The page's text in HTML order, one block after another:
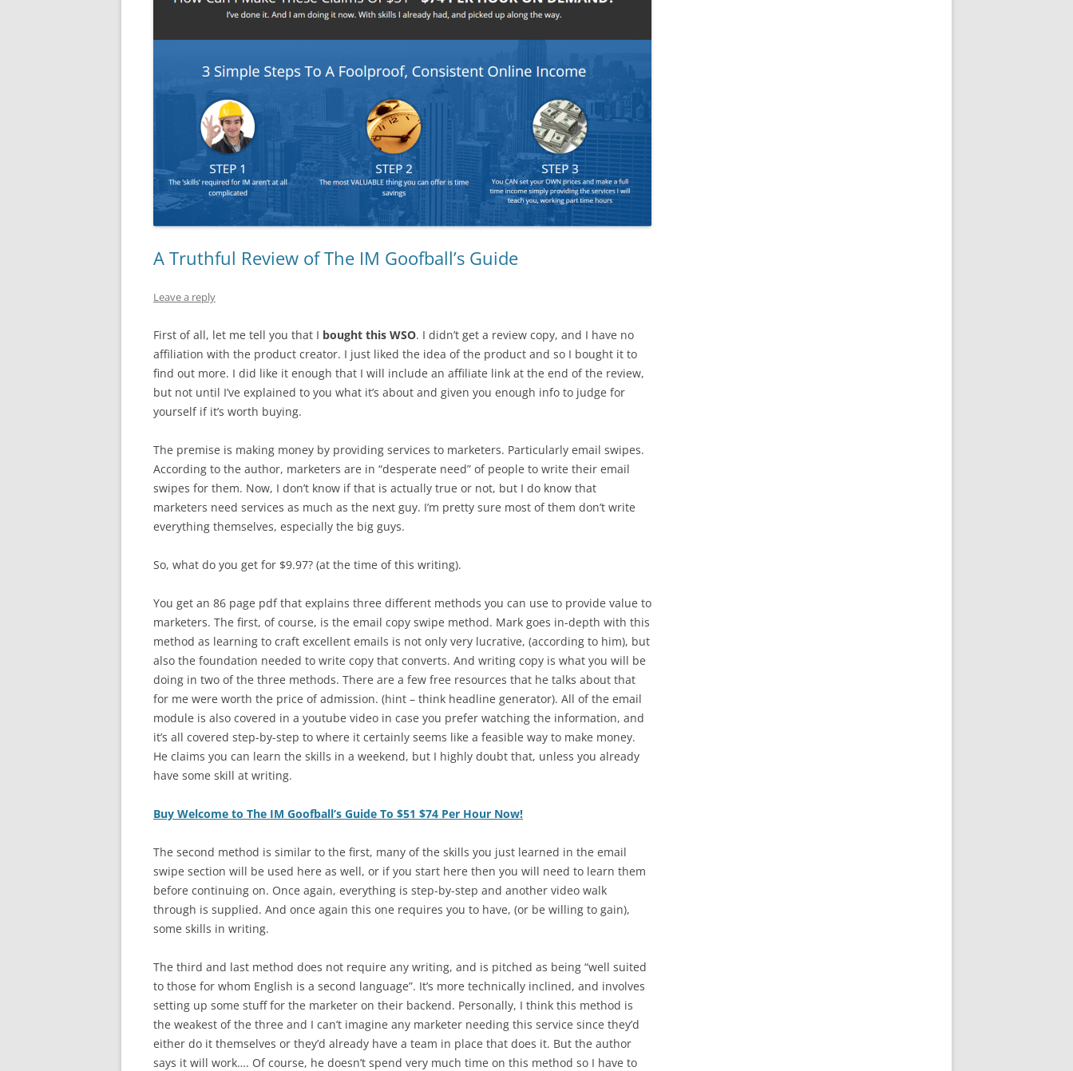
A Truthful Review of The IM Goofball’s Guide
Leave a reply
First of all, let me tell you that I bought this WSO. I didn’t get a review copy, and I have no
affiliation with the product creator. I just liked the idea of the product and so I bought it to
find out more. I did like it enough that I will include an affiliate link at the end of the review,
but not until I’ve explained to you what it’s about and given you enough info to judge for
yourself if it’s worth buying.
The premise is making money by providing services to marketers. Particularly email swipes.
According to the author, marketers are in “desperate need” of people to write their email
swipes for them. Now, I don’t know if that is actually true or not, but I do know that
marketers need services as much as the next guy. I’m pretty sure most of them don’t write
everything themselves, especially the big guys.
So, what do you get for $9.97? (at the time of this writing).
You get an 86 page pdf that explains three different methods you can use to provide value to
marketers. The first, of course, is the email copy swipe method. Mark goes in-depth with this
method as learning to craft excellent emails is not only very lucrative, (according to him), but
also the foundation needed to write copy that converts. And writing copy is what you will be
doing in two of the three methods. There are a few free resources that he talks about that
for me were worth the price of admission. (hint – think headline generator). All of the email
module is also covered in a youtube video in case you prefer watching the information, and
it’s all covered step-by-step to where it certainly seems like a feasible way to make money.
He claims you can learn the skills in a weekend, but I highly doubt that, unless you already
have some skill at writing.
Buy Welcome to The IM Goofball’s Guide To $51 $74 Per Hour Now!
The second method is similar to the first, many of the skills you just learned in the email
swipe section will be used here as well, or if you start here then you will need to learn them
before continuing on. Once again, everything is step-by-step and another video walk
through is supplied. And once again this one requires you to have, (or be willing to gain),
some skills in writing.
The third and last method does not require any writing, and is pitched as being “well suited
to those for whom English is a second language”. It’s more technically inclined, and involves
setting up some stuff for the marketer on their backend. Personally, I think this method is
the weakest of the three and I can’t imagine any marketer needing this service since they’d
either do it themselves or they’d already have a team in place that does it. But the author
says it will work…. Of course, he doesn’t spend very much time on this method so I have to